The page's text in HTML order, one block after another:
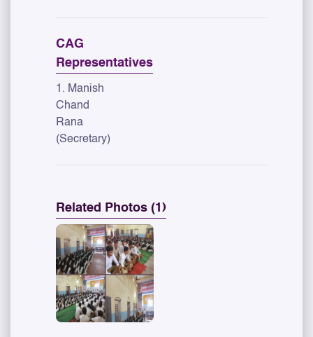
CAG
Representatives
1. Manish
Chand
Rana
(Secretary)
Related Photos (1)